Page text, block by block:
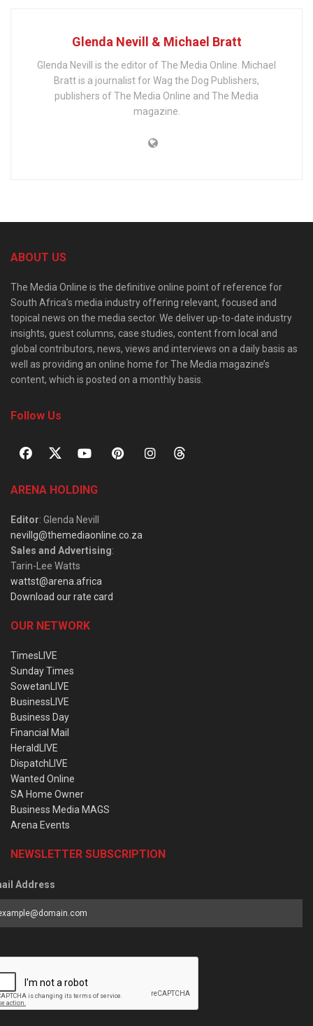
Glenda Nevill & Michael Bratt
Glenda Nevill is the editor of The Media Online. Michael
Bratt is a journalist for Wag the Dog Publishers,
publishers of The Media Online and The Media
magazine.
ABOUT US
The Media Online is the definitive online point of reference for
South Africa’s media industry offering relevant, focused and
topical news on the media sector. We deliver up-to-date industry
insights, guest columns, case studies, content from local and
global contributors, news, views and interviews on a daily basis as
well as providing an online home for The Media magazine’s
content, which is posted on a monthly basis.
Follow Us
ARENA HOLDING
Editor: Glenda Nevill
nevillg@themediaonline.co.za
Sales and Advertising:
Tarin-Lee Watts
wattst@arena.africa
Download our rate card
OUR NETWORK
TimesLIVE
Sunday Times
SowetanLIVE
BusinessLIVE
Business Day
Financial Mail
HeraldLIVE
DispatchLIVE
Wanted Online
SA Home Owner
Business Media MAGS
Arena Events
NEWSLETTER SUBSCRIPTION
Address